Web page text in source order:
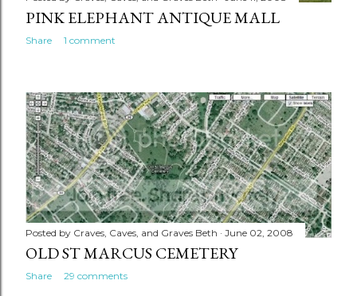
PINK ELEPHANT ANTIQUE MALL
Share 1 comment
Posted by Craves, Caves, and Graves Beth June 02, 2008
OLD ST MARCUS CEMETERY
Share 29 comments